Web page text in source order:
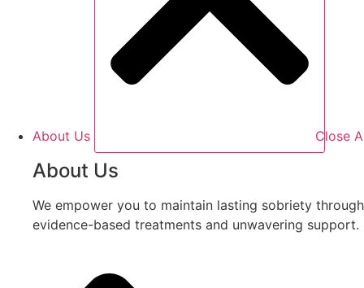
About Us Close
About Us
We empower you to maintain lasting sobriety through
evidence-based treatments and unwavering support.